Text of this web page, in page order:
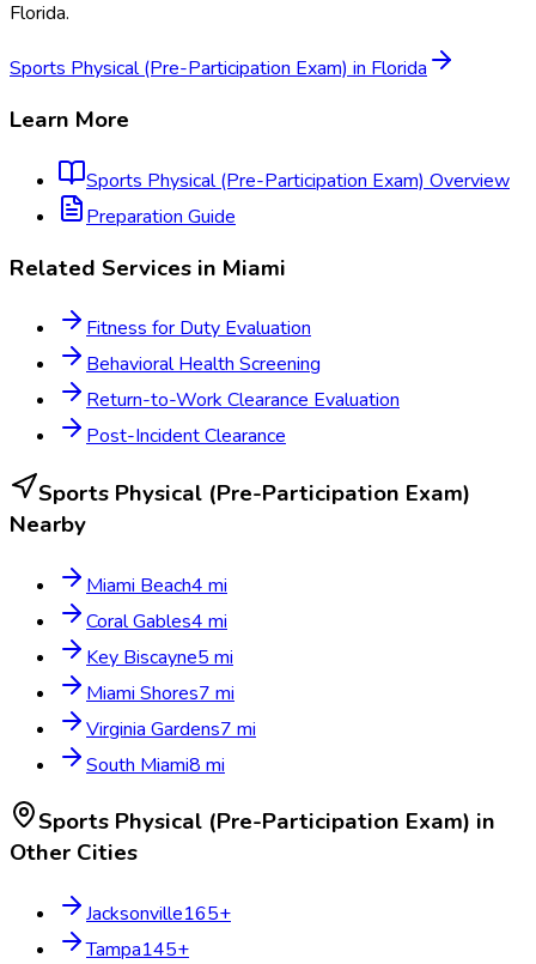
Florida.
Sports Physical (Pre-Participation Exam)inFlorida
Learn More
Sports Physical (Pre-Participation Exam) Overview
Preparation Guide
Related Services in Miami
Fitness for Duty Evaluation
Behavioral Health Screening
Return-to-Work Clearance Evaluation
Post-Incident Clearance
Sports Physical (Pre-Participation Exam)
Nearby
Miami Beach4 mi
Coral Gables4 mi
Key Biscayne5 mi
Miami Shores7 mi
Virginia Gardens7 mi
South Miami8 mi
Sports Physical (Pre-Participation Exam) in
Other Cities
Jacksonville165+
Tampa145+